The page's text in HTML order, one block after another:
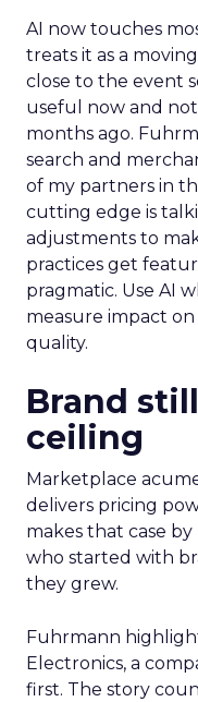
AI now touches
treats it as a
close to the event
useful now and
months ago.
search and
of my partners in
cutting edge is
adjustments to
practices get
pragmatic. Use AI
measure impact
quality.
Brand
ceiling
Marketplace
delivers pricing
makes that case
who started with
they grew.
Fuhrmann
Electronics, a
first. The story